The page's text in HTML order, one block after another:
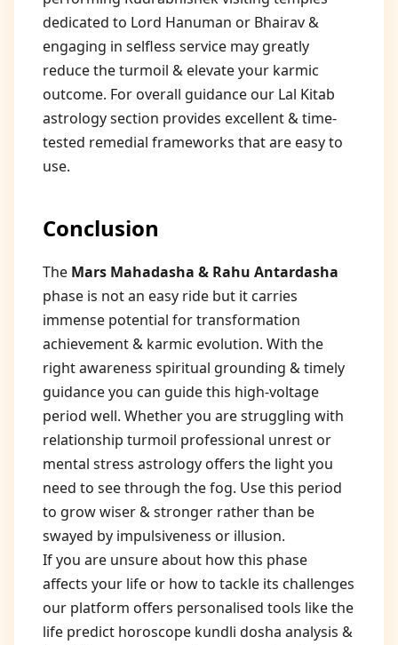
dedicated to Lord Hanuman or Bhairav &
engaging in selfless service may greatly
reduce the turmoil & elevate your karmic
outcome. For overall guidance our Lal Kitab
astrology section provides excellent & time-
tested remedial frameworks that are easy to
use.
Conclusion
The Mars Mahadasha & Rahu Antardasha
phase is not an easy ride but it carries
immense potential for transformation
achievement & karmic evolution. With the
right awareness spiritual grounding & timely
guidance you can guide this high-voltage
period well. Whether you are struggling with
relationship turmoil professional unrest or
mental stress astrology offers the light you
need to see through the fog. Use this period
to grow wiser & stronger rather than be
swayed by impulsiveness or illusion.
If you are unsure about how this phase
affects your life or how to tackle its challenges
our platform offers personalised tools like the
life predict horoscope kundli dosha analysis &